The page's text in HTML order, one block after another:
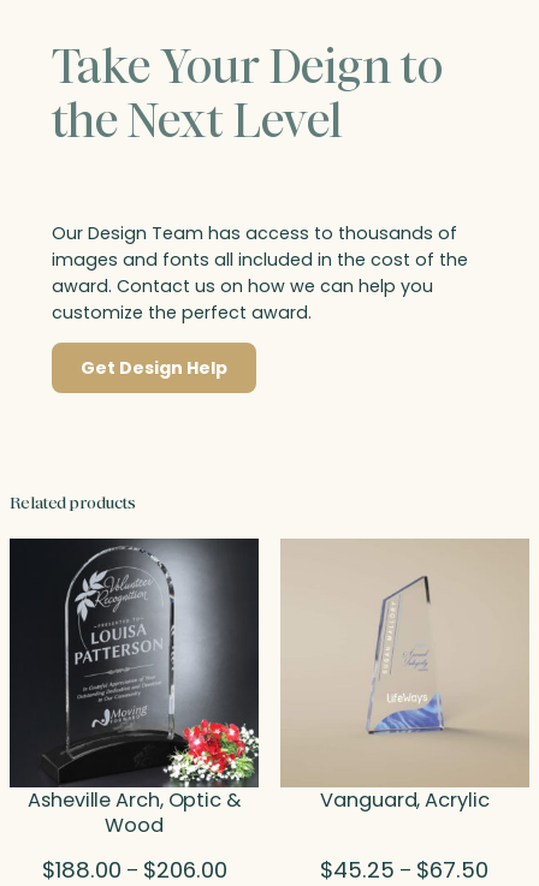
Take Your Deign to
the Next Level
Our Design Team has access to thousands of
images and fonts all included in the cost of the
award. Contact us on how we can help you
customize the perfect award.
Get Design Help
Related products
Asheville Arch, Optic &
Wood
$188.00 – $206.00Price
Vanguard, Acrylic
$45.25 – $67.50